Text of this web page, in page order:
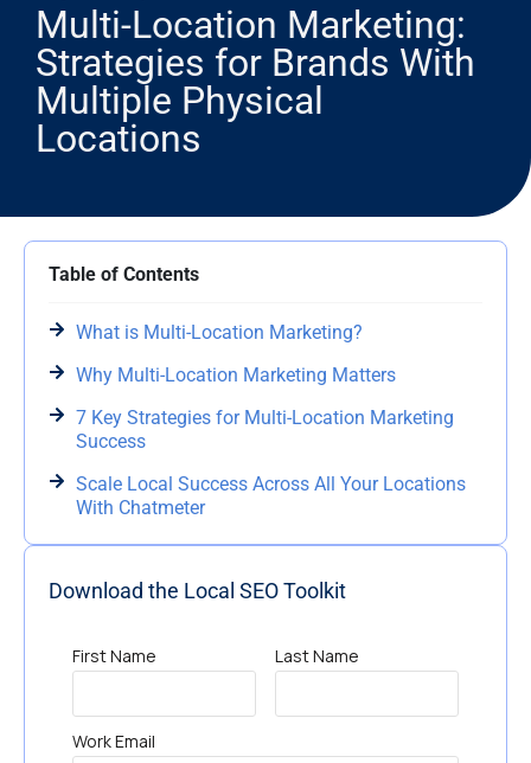
Multi-Location Marketing:
Strategies for Brands With
Multiple Physical
Locations
Table of Contents
What is Multi-Location Marketing?
Why Multi-Location Marketing Matters
7 Key Strategies for Multi-Location Marketing
Success
Scale Local Success Across All Your Locations
With Chatmeter
Download the Local SEO Toolkit